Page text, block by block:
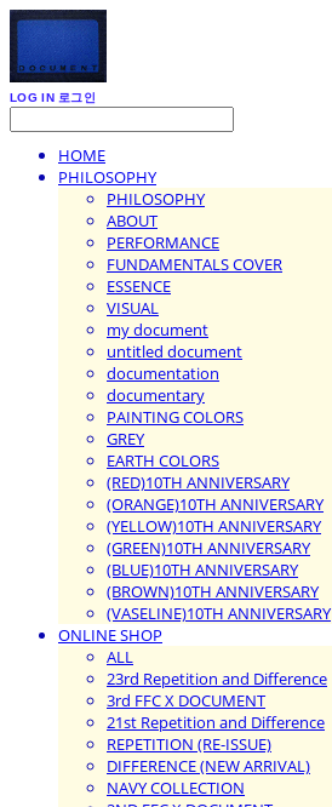
LOG IN 로그인
HOME
PHILOSOPHY
PHILOSOPHY
ABOUT
PERFORMANCE
FUNDAMENTALS COVER
ESSENCE
VISUAL
my document
untitled document
documentation
documentary
PAINTING COLORS
GREY
EARTH COLORS
(RED)10TH ANNIVERSARY
(ORANGE)10TH ANNIVERSARY
(YELLOW)10TH ANNIVERSARY
(GREEN)10TH ANNIVERSARY
(BLUE)10TH ANNIVERSARY
(BROWN)10TH ANNIVERSARY
(VASELINE)10TH ANNIVERSARY
ONLINE SHOP
ALL
23rd Repetition and Difference
3rd FFC X DOCUMENT
21st Repetition and Difference
REPETITION (RE-ISSUE)
DIFFERENCE (NEW ARRIVAL)
NAVY COLLECTION